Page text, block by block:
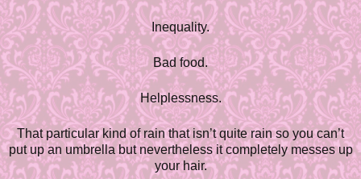
Inequality.
Bad food.
Helplessness.
That particular kind of rain that isn’t quite rain so you can’t
put up an umbrella but nevertheless it completely messes up
your hair.